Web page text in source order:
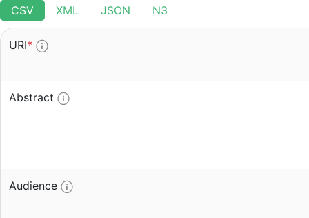
CSV XML JSON N3
URI*
Abstract
Audience